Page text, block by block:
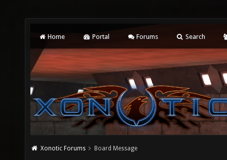
Home Portal Forums Search
Xonotic Forums Board Message